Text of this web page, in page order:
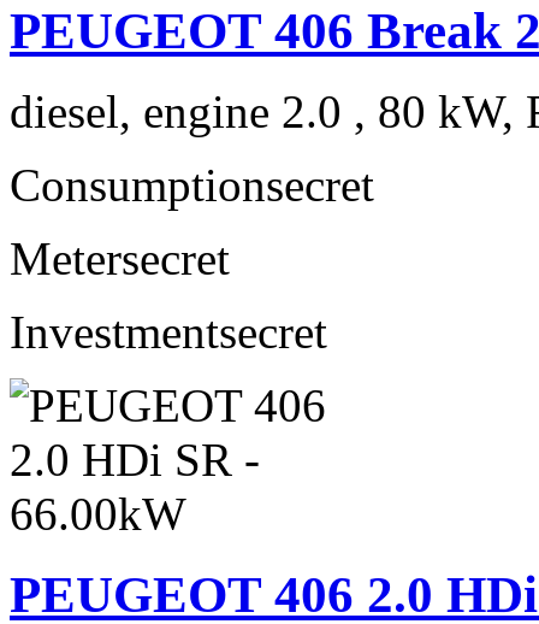
PEUGEOT 406 Break
diesel, engine 2.0 , 80 kW,
Consumptionsecret
Metersecret
Investmentsecret
PEUGEOT 406 2.0